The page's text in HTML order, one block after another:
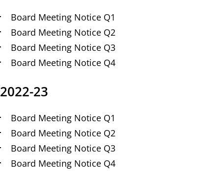
Board Meeting Notice Q1
Board Meeting Notice Q2
Board Meeting Notice Q3
Board Meeting Notice Q4
2022-23
Board Meeting Notice Q1
Board Meeting Notice Q2
Board Meeting Notice Q3
Board Meeting Notice Q4